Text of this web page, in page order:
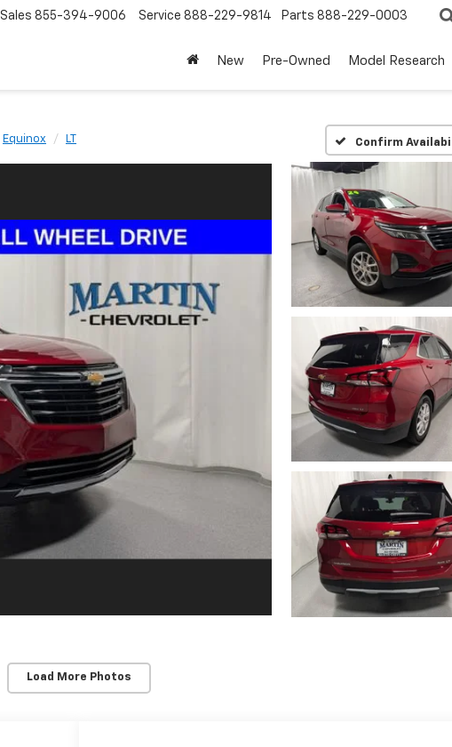
Sales 855-394-9006 Service 888-229-9814 Parts 888-229-0003
New Pre-Owned Model Research
Equinox LT Confirm
Load More Photos